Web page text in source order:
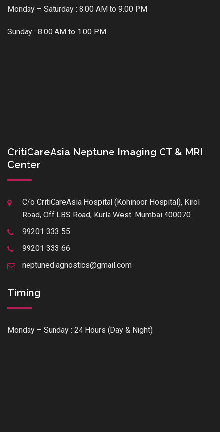
Monday – Saturday : 8.00 AM to 9.00 PM
Sunday : 8.00 AM to 1.00 PM
CritiCareAsia Neptune Imaging CT & MRI
Center
C/o CritiCareAsia Hospital (Kohinoor Hospital), Kirol
Road, Off LBS Road, Kurla West. Mumbai 400070
99201 333 55
99201 333 66
neptunediagnostics@gmail.com
Timing
Monday – Sunday : 24 Hours (Day & Night)